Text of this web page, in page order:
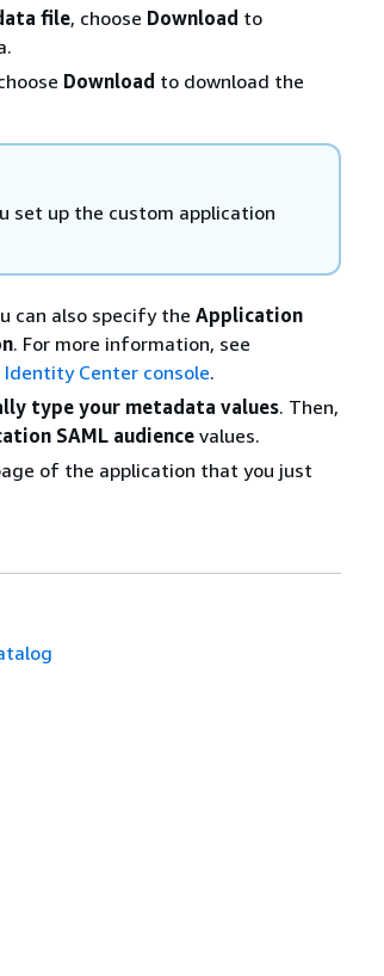
file, choose Download to
Download to download the
set up the custom application
can also specify the Application
. For more information, see
Center console.
type your metadata values. Then,
SAML audience values.
of the application that you just